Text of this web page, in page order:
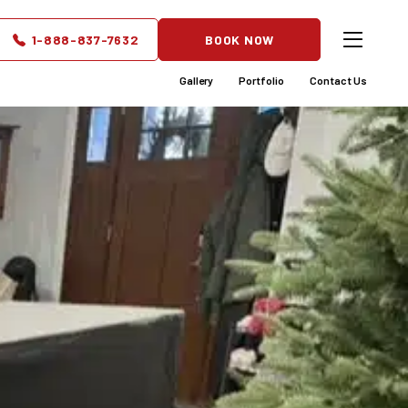
1-888-837-7632 BOOK NOW
Gallery Portfolio Contact Us